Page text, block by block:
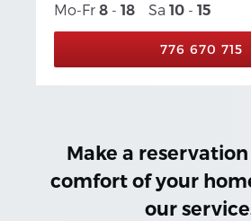
Mo-Fr8 -18 Sa10 -15
776 670 715
Make a
comfort of your
our